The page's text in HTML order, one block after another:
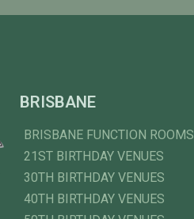
BRISBANE
BRISBANE FUNCTION ROOMS
21ST BIRTHDAY VENUES
30TH BIRTHDAY VENUES
40TH BIRTHDAY VENUES